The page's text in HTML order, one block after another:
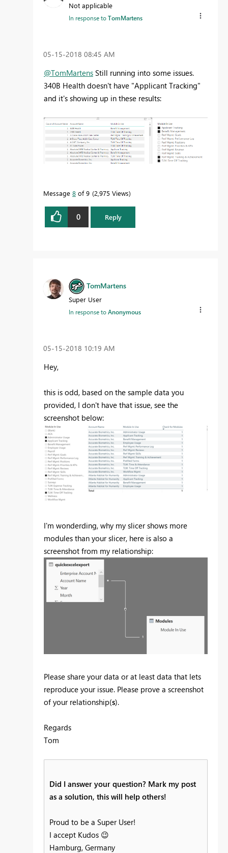
Not applicable
In response toTomMartens
‎05-15-2018 08:45 AM
@TomMartens Still running into some issues.
340B Health doesn't have "Applicant Tracking"
and it's showing up in these results:
Message 8 of 9 2,975 Views
0 Reply
TomMartens
Super User
In response toAnonymous
‎05-15-2018 10:19 AM
Hey,
this is odd, based on the sample data you
provided, I don't have that issue, see the
screenshot below:
I'm wonderding, why my slicer shows more
modules than your slicer, here is also a
screenshot from my relationship:
Please share your data or at least data that lets
reproduce your issue. Please prove a screenshot
of your relationship(s).
Regards
Tom
Did I answer your question? Mark my post
as a solution, this will help others!
Proud to be a Super User!
I accept Kudos 😉
Hamburg, Germany